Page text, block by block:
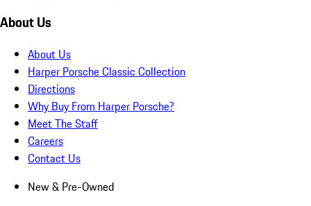
About Us
About Us
Harper Porsche Classic Collection
Directions
Why Buy From Harper Porsche?
Meet The Staff
Careers
Contact Us
New & Pre-Owned